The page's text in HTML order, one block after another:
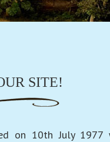
SITE!
on 10th July